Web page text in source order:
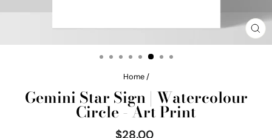
Home /
Gemini Star Sign | Watercolour
Circle - Art Print
Regular
$28.00